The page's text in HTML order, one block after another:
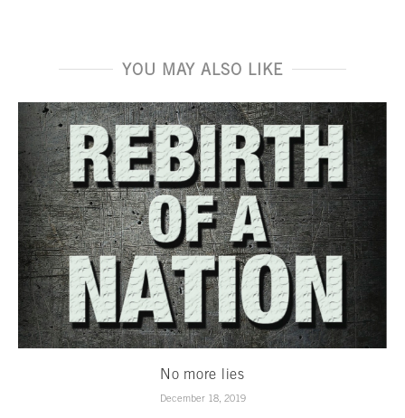
YOU MAY ALSO LIKE
No more lies
December 18, 2019